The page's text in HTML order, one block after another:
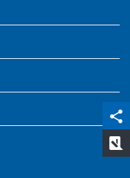
share
qr_code_scanner
content_copy
rate_review